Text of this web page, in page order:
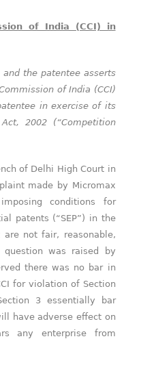
of India (CCI) in
the patentee asserts
of India (CCI)
in exercise of its
2002 (“Competition
of Delhi High Court in
made by Micromax
conditions for
patents (“SEP”) in the
not fair, reasonable,
was raised by
there was no bar in
for violation of Section
3 essentially bar
have adverse effect on
any enterprise from